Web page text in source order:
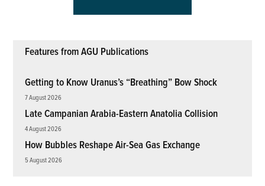
Features from AGU Publications
Getting to Know Uranus’s “Breathing” Bow Shock
7 August 2026
Late Campanian Arabia-Eastern Anatolia Collision
4 August 2026
How Bubbles Reshape Air-Sea Gas Exchange
5 August 2026